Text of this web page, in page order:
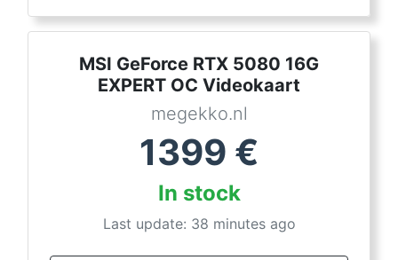
MSI GeForce RTX 5080 16G
EXPERT OC Videokaart
megekko.nl
1399 €
In stock
Last update: 38 minutes ago